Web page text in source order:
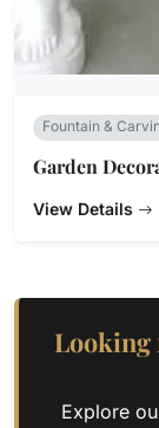
Fountain &
Garden
View Details
Looking
Explore